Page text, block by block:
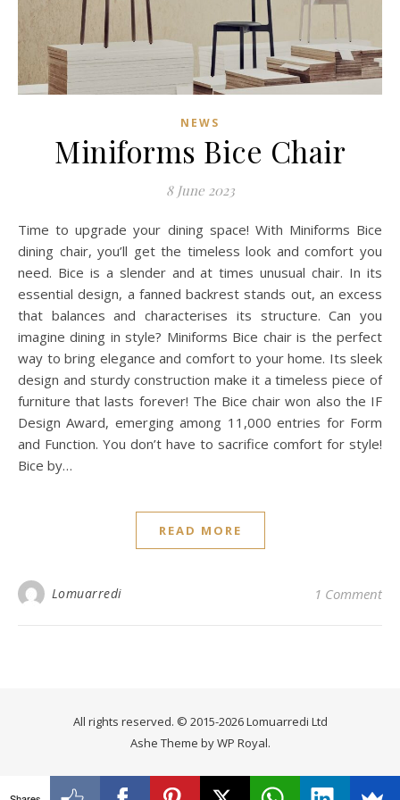
NEWS
Miniforms Bice Chair
8 June 2023
Time to upgrade your dining space! With Miniforms Bice
dining chair, you’ll get the timeless look and comfort you
need. Bice is a slender and at times unusual chair. In its
essential design, a fanned backrest stands out, an excess
that balances and characterises its structure. Can you
imagine dining in style? Miniforms Bice chair is the perfect
way to bring elegance and comfort to your home. Its sleek
design and sturdy construction make it a timeless piece of
furniture that lasts forever! The Bice chair won also the IF
Design Award, emerging among 11,000 entries for Form
and Function. You don’t have to sacrifice comfort for style!
Bice by…
READ MORE
Lomuarredi 1 Comment
All rights reserved. © 2015-2026 Lomuarredi Ltd
Ashe Theme byWP Royal.